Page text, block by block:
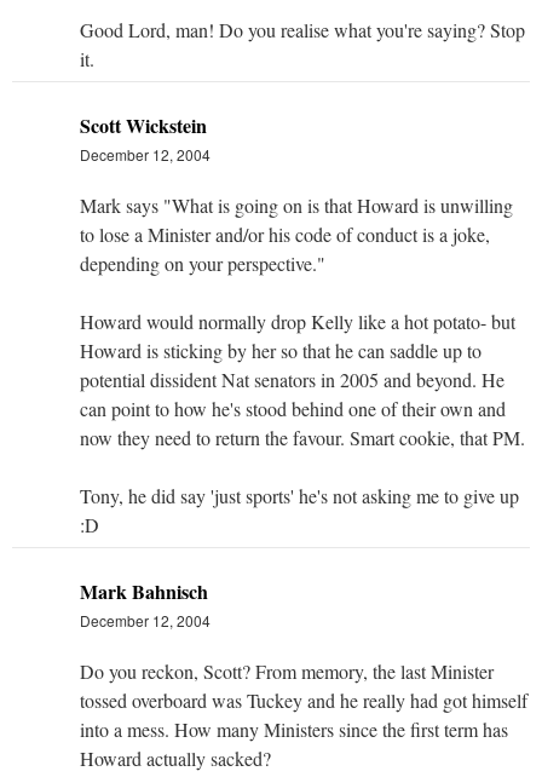
Good Lord, man! Do you realise what you're saying? Stop
it.
Scott Wickstein
December 12, 2004
Mark says "What is going on is that Howard is unwilling
to lose a Minister and/or his code of conduct is a joke,
depending on your perspective."
Howard would normally drop Kelly like a hot potato- but
Howard is sticking by her so that he can saddle up to
potential dissident Nat senators in 2005 and beyond. He
can point to how he's stood behind one of their own and
now they need to return the favour. Smart cookie, that PM.
Tony, he did say 'just sports' he's not asking me to give up
:D
Mark Bahnisch
December 12, 2004
Do you reckon, Scott? From memory, the last Minister
tossed overboard was Tuckey and he really had got himself
into a mess. How many Ministers since the first term has
Howard actually sacked?